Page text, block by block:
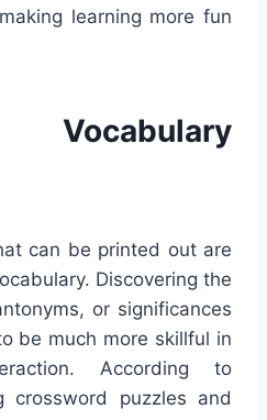
learning more fun
Vocabulary
can be printed out are
Discovering the
or significances
be much more skillful in
According to
crossword puzzles and